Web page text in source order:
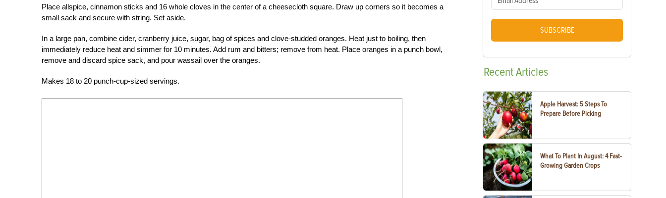
Place allspice, cinnamon sticks and 16 whole cloves in the center of a cheesecloth square. Draw up corners so it becomes a
small sack and secure with string. Set aside.
In a large pan, combine cider, cranberry juice, sugar, bag of spices and clove-studded oranges. Heat just to boiling, then
immediately reduce heat and simmer for 10 minutes. Add rum and bitters; remove from heat. Place oranges in a punch bowl,
remove and discard spice sack, and pour wassail over the oranges.
Makes 18 to 20 punch-cup-sized servings.
SUBSCRIBE
RecentArticles
Apple Harvest: 5 Steps To
Prepare Before Picking
What To Plant In August: 4 Fast-
Growing Garden Crops